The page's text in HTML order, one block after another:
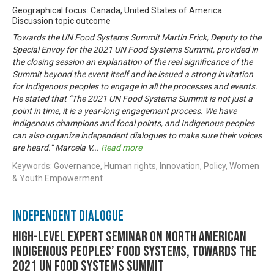
Geographical focus: Canada, United States of America
Discussion topic outcome
Towards the UN Food Systems Summit Martin Frick, Deputy to the
Special Envoy for the 2021 UN Food Systems Summit, provided in
the closing session an explanation of the real significance of the
Summit beyond the event itself and he issued a strong invitation
for Indigenous peoples to engage in all the processes and events.
He stated that “The 2021 UN Food Systems Summit is not just a
point in time, it is a year-long engagement process. We have
indigenous champions and focal points, and Indigenous peoples
can also organize independent dialogues to make sure their voices
are heard.” Marcela V... Read more
Keywords: Governance, Human rights, Innovation, Policy, Women
& Youth Empowerment
Independent Dialogue
High-level Expert Seminar on North American
Indigenous Peoples’ Food Systems, towards the
2021 UN Food Systems Summit